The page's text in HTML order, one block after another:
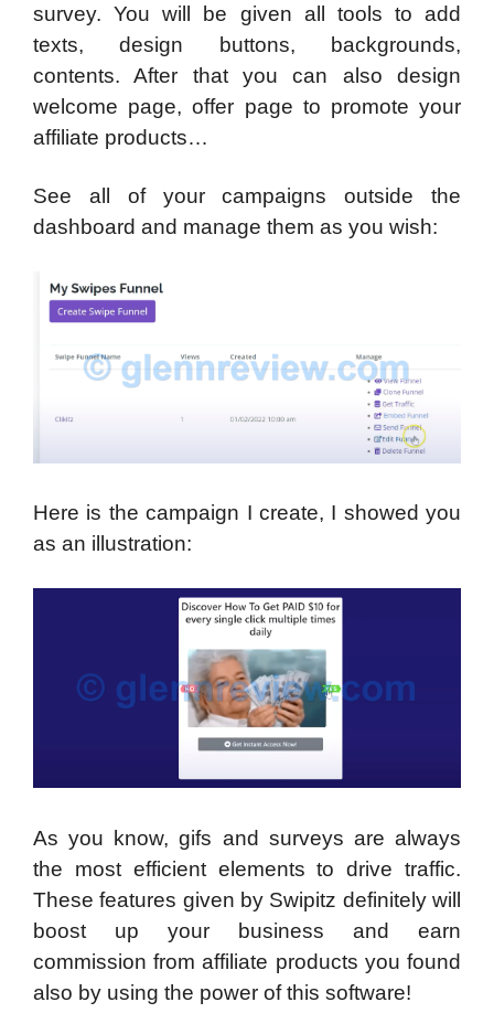
survey. You will be given all tools to add
texts, design buttons, backgrounds,
contents. After that you can also design
welcome page, offer page to promote your
affiliate products…
See all of your campaigns outside the
dashboard and manage them as you wish:
Here is the campaign I create, I showed you
as an illustration:
As you know, gifs and surveys are always
the most efficient elements to drive traffic.
These features given by Swipitz definitely will
boost up your business and earn
commission from affiliate products you found
also by using the power of this software!